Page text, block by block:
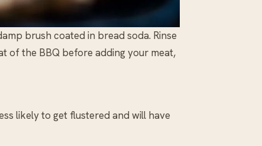
brush coated in bread soda. Rinse
of the BBQ before adding your meat,
likely to get flustered and will have